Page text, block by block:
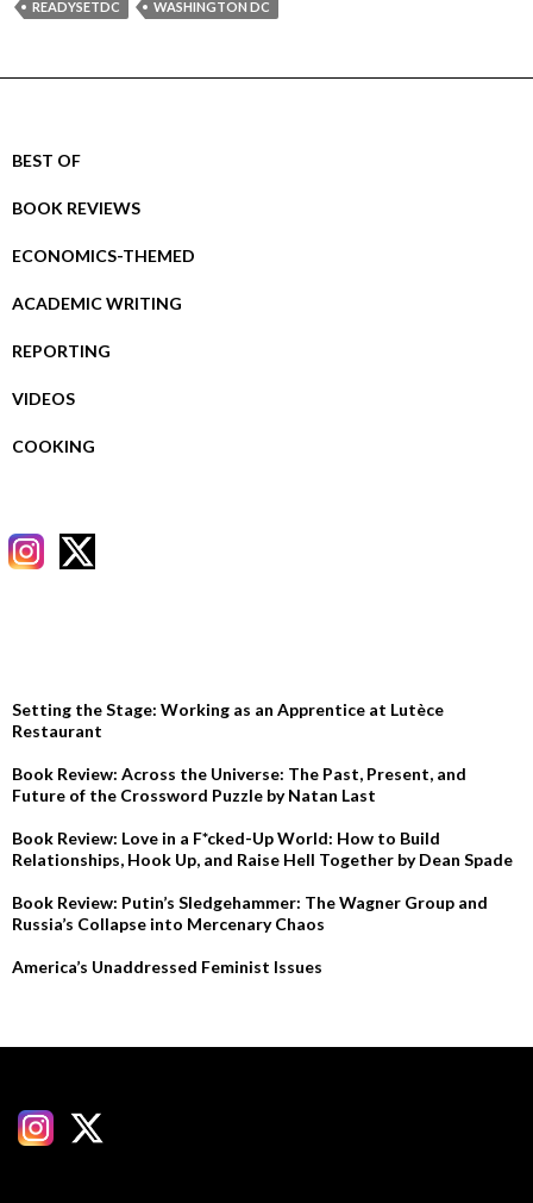
READYSETDC
WASHINGTON DC
BEST OF
BOOK REVIEWS
ECONOMICS-THEMED
ACADEMIC WRITING
REPORTING
VIDEOS
COOKING
Setting the Stage: Working as an Apprentice at Lutèce
Restaurant
Book Review: Across the Universe: The Past, Present, and
Future of the Crossword Puzzle by Natan Last
Book Review: Love in a F*cked-Up World: How to Build
Relationships, Hook Up, and Raise Hell Together by Dean Spade
Book Review: Putin’s Sledgehammer: The Wagner Group and
Russia’s Collapse into Mercenary Chaos
America’s Unaddressed Feminist Issues